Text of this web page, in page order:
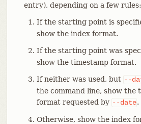
entry), depending on a few rules:
If the starting point is
show the index format.
If the starting point was
show the timestamp format.
If neither was used, but --
the command line, show the
format requested by --date.
Otherwise, show the index